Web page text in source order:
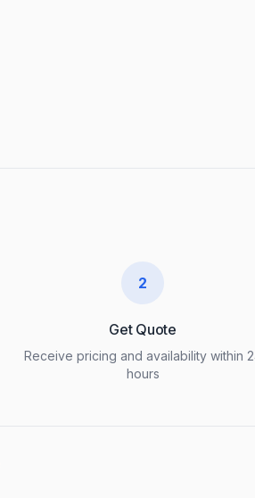
2
Get Quote
Receive pricing and availability within
hours